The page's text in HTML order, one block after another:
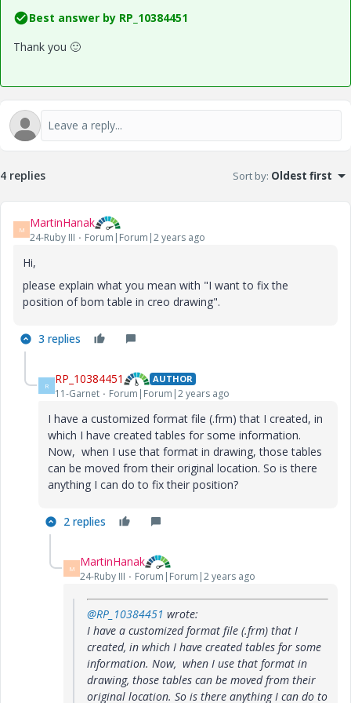
Best answer by RP_10384451
Thank you 🙂
4 replies Sort by: Oldest first
M MartinHanak
24-Ruby III Forum|Forum|2 years ago
Hi,
please explain what you mean with "I want to fix the
position of bom table in creo drawing".
3 replies
R RP_10384451 AUTHOR
11-Garnet Forum|Forum|2 years ago
I have a customized format file (.frm) that I created, in
which I have created tables for some information.
Now, when I use that format in drawing, those tables
can be moved from their original location. So is there
anything I can do to fix their position?
2 replies
M MartinHanak
24-Ruby III Forum|Forum|2 years ago
@RP_10384451 wrote:
I have a customized format file (.frm) that I
created, in which I have created tables for some
information. Now, when I use that format in
drawing, those tables can be moved from their
original location. So is there anything I can do to